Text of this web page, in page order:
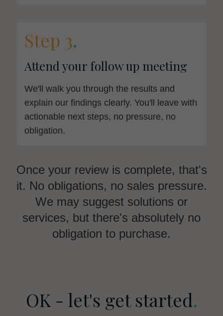
Step 3.
Attend your follow up meeting
We'll walk you through the results and
explain our findings clearly. You'll leave with
actionable next steps, no pressure, no
obligation.
Once your review is complete, that's
it. No obligations, no sales pressure.
We may suggest solutions or
services, but there's absolutely no
obligation to purchase.
OK - let's get started.